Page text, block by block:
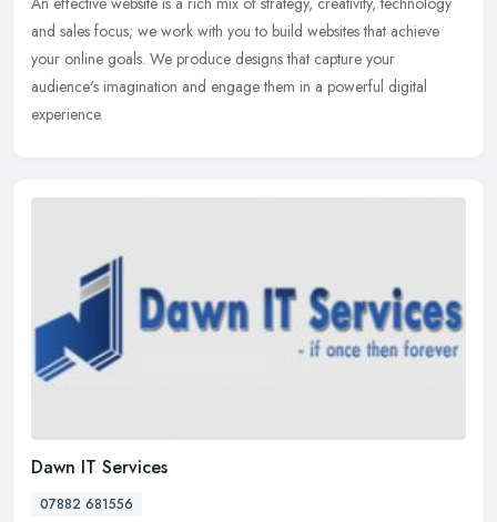
and sales focus; we work with you to build websites that achieve
your online goals. We produce designs that capture your
audience's imagination and engage them in a powerful digital
experience.
Dawn IT Services
07882 681556